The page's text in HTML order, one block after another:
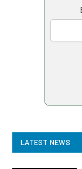
LATEST NEWS